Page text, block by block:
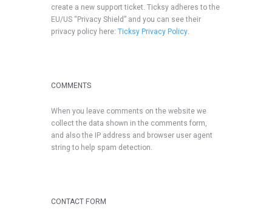
create a new support ticket. Ticksy adheres to the
EU/US “Privacy Shield” and you can see their
privacy policy here: Ticksy Privacy Policy.
COMMENTS
When you leave comments on the website we
collect the data shown in the comments form,
and also the IP address and browser user agent
string to help spam detection.
CONTACT FORM